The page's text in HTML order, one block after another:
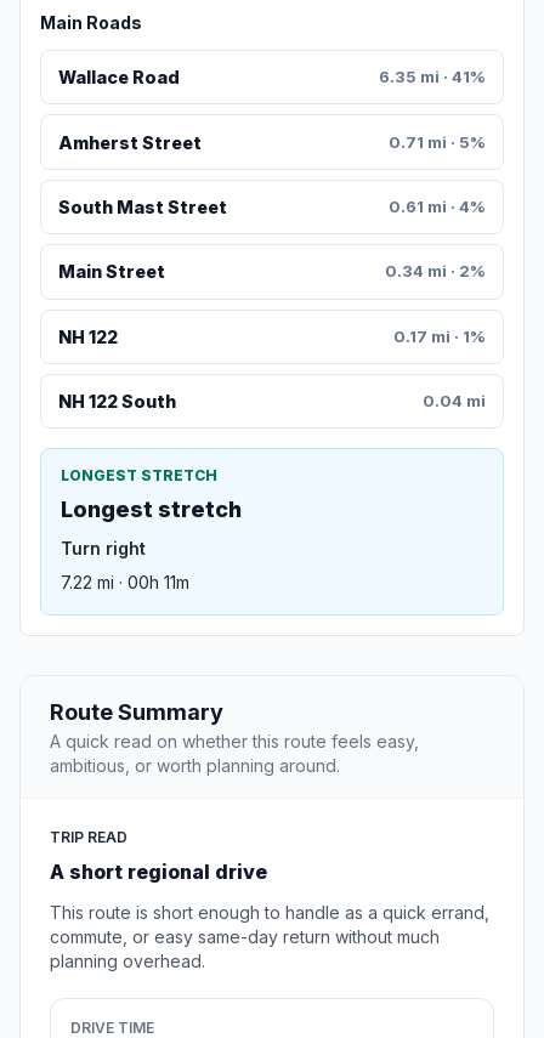
Main Roads
Wallace Road 6.35 mi · 41%
Amherst Street 0.71 mi · 5%
South Mast Street 0.61 mi · 4%
Main Street 0.34 mi · 2%
NH 122 0.17 mi · 1%
NH 122 South 0.04 mi
LONGEST STRETCH
Longest stretch
Turn right
7.22 mi · 00h 11m
Route Summary
A quick read on whether this route feels easy,
ambitious, or worth planning around.
TRIP READ
A short regional drive
This route is short enough to handle as a quick errand,
commute, or easy same-day return without much
planning overhead.
DRIVE TIME